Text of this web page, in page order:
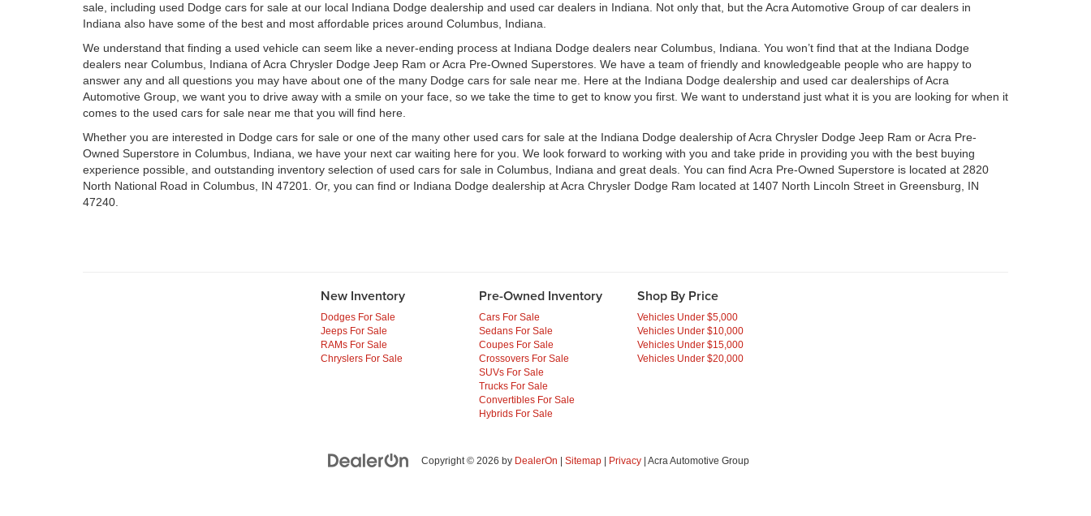
sale, including used Dodge cars for sale at our local Indiana Dodge dealership and used car dealers in Indiana. Not only that, but the Acra Automotive Group of car dealers in
Indiana also have some of the best and most affordable prices around Columbus, Indiana.
We understand that finding a used vehicle can seem like a never-ending process at Indiana Dodge dealers near Columbus, Indiana. You won’t find that at the Indiana Dodge
dealers near Columbus, Indiana of Acra Chrysler Dodge Jeep Ram or Acra Pre-Owned Superstores. We have a team of friendly and knowledgeable people who are happy to
answer any and all questions you may have about one of the many Dodge cars for sale near me. Here at the Indiana Dodge dealership and used car dealerships of Acra
Automotive Group, we want you to drive away with a smile on your face, so we take the time to get to know you first. We want to understand just what it is you are looking for when it
comes to the used cars for sale near me that you will find here.
Whether you are interested in Dodge cars for sale or one of the many other used cars for sale at the Indiana Dodge dealership of Acra Chrysler Dodge Jeep Ram or Acra Pre-
Owned Superstore in Columbus, Indiana, we have your next car waiting here for you. We look forward to working with you and take pride in providing you with the best buying
experience possible, and outstanding inventory selection of used cars for sale in Columbus, Indiana and great deals. You can find Acra Pre-Owned Superstore is located at 2820
North National Road in Columbus, IN 47201. Or, you can find or Indiana Dodge dealership at Acra Chrysler Dodge Ram located at 1407 North Lincoln Street in Greensburg, IN
47240.
New Inventory
Dodges For Sale
Jeeps For Sale
RAMs For Sale
Chryslers For Sale
Pre-Owned Inventory
Cars For Sale
Sedans For Sale
Coupes For Sale
Crossovers For Sale
SUVs For Sale
Trucks For Sale
Convertibles For Sale
Hybrids For Sale
Shop By Price
Vehicles Under $5,000
Vehicles Under $10,000
Vehicles Under $15,000
Vehicles Under $20,000
Copyright © 2026 by DealerOn Sitemap| Privacy| Acra Automotive Group